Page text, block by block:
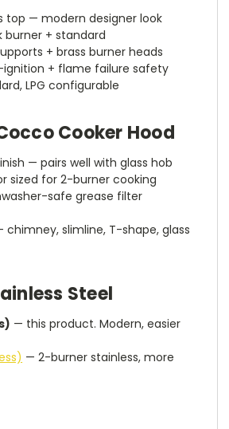
top — modern designer look
burner + standard
+ brass burner heads
+ flame failure safety
LPG configurable
Cooker Hood
— pairs well with glass hob
sized for 2-burner cooking
safe grease filter
chimney, slimline, T-shape, glass
Steel
— this product. Modern, easier
— 2-burner stainless, more